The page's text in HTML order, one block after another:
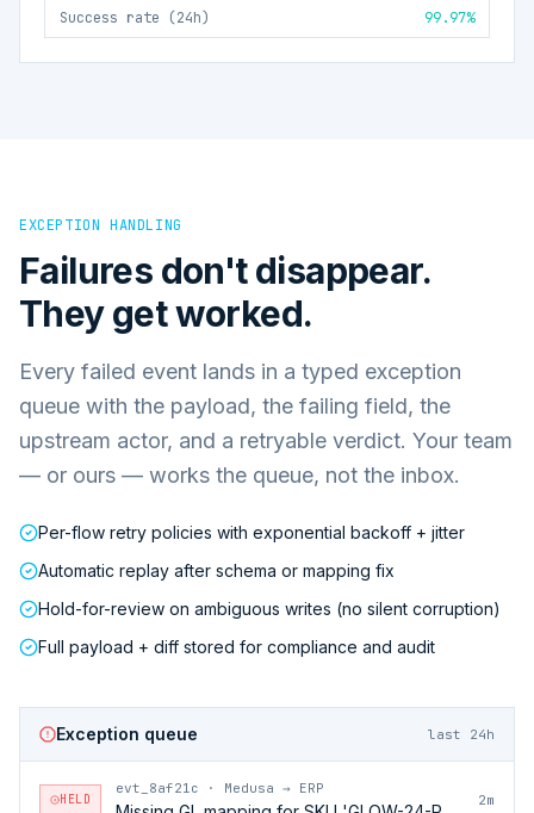
Success rate (24h) 99.97%
EXCEPTION HANDLING
Failures don't disappear.
They get worked.
Every failed event lands in a typed exception
queue with the payload, the failing field, the
upstream actor, and a retryable verdict. Your team
— or ours — works the queue, not the inbox.
Per-flow retry policies with exponential backoff + jitter
Automatic replay after schema or mapping fix
Hold-for-review on ambiguous writes (no silent corruption)
Full payload + diff stored for compliance and audit
Exception queue last 24h
HELD
evt_8af21c · Medusa → ERP
2m